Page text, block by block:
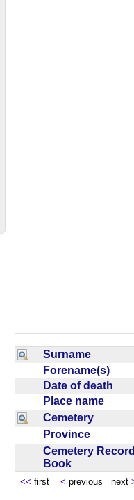
Surname
Forename(s)
Date of death
Place name
Cemetery
Province
Cemetery
Book
<< first < previous next